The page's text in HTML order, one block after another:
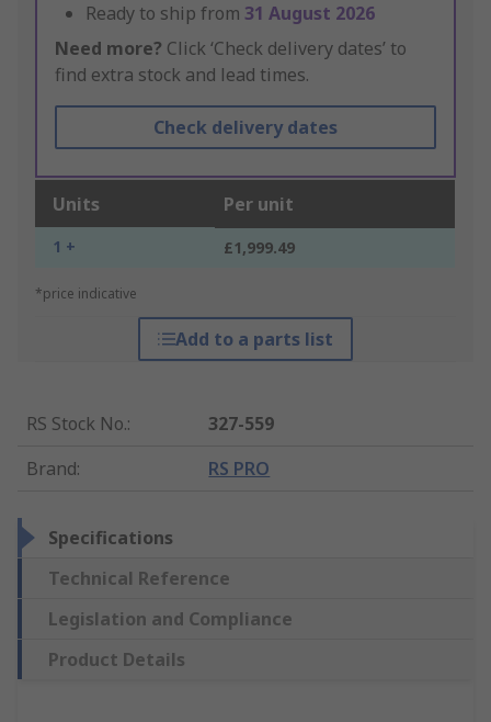
Ready to ship from 31 August 2026
Need more? Click ‘Check delivery dates’ to
find extra stock and lead times.
Check delivery dates
Units Per unit
1 + £1,999.49
*price indicative
Add to a parts list
RS Stock No.:
327-559
Brand: RS PRO
Specifications
Technical Reference
Legislation and Compliance
Product Details